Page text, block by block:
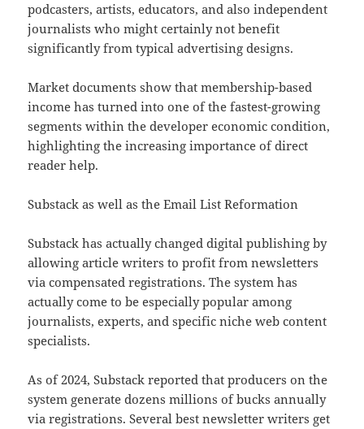
podcasters, artists, educators, and also independent
journalists who might certainly not benefit
significantly from typical advertising designs.
Market documents show that membership-based
income has turned into one of the fastest-growing
segments within the developer economic condition,
highlighting the increasing importance of direct
reader help.
Substack as well as the Email List Reformation
Substack has actually changed digital publishing by
allowing article writers to profit from newsletters
via compensated registrations. The system has
actually come to be especially popular among
journalists, experts, and specific niche web content
specialists.
As of 2024, Substack reported that producers on the
system generate dozens millions of bucks annually
via registrations. Several best newsletter writers get